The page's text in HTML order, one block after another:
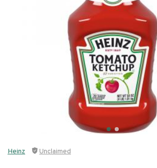
Heinz Unclaimed